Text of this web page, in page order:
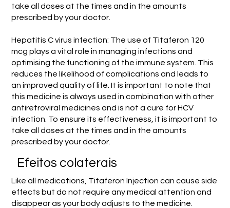
take all doses at the times and in the amounts
prescribed by your doctor.
Hepatitis C virus infection: The use of Titaferon 120
mcg plays a vital role in managing infections and
optimising the functioning of the immune system. This
reduces the likelihood of complications and leads to
an improved quality of life. It is important to note that
this medicine is always used in combination with other
antiretroviral medicines and is not a cure for HCV
infection. To ensure its effectiveness, it is important to
take all doses at the times and in the amounts
prescribed by your doctor.
Efeitos colaterais
Like all medications, Titaferon Injection can cause side
effects but do not require any medical attention and
disappear as your body adjusts to the medicine.